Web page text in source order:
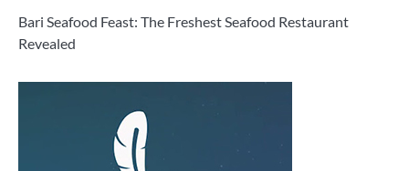
Bari Seafood Feast: The Freshest Seafood Restaurant
Revealed